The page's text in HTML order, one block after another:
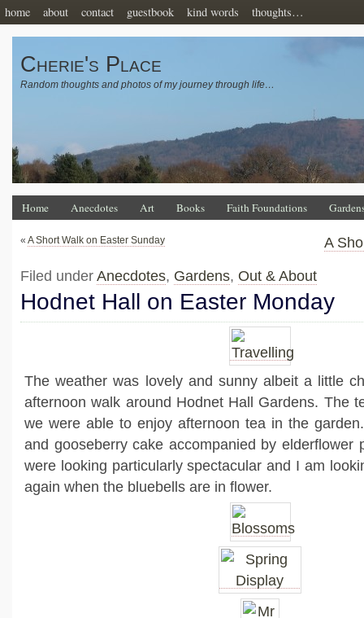
home about contact guestbook kind words thoughts…
Cherie's Place
Random thoughts and photos of my journey through life…
Home Anecdotes Art Books Faith Foundations
« A Short Walk on Easter Sunday A
Filed under Anecdotes, Gardens, Out & About
Hodnet Hall on Easter Monday
The weather was lovely and sunny albeit a little
afternoon walk around Hodnet Hall Gardens. The
we were able to enjoy afternoon tea in the
and gooseberry cake accompanied by elderflower
were looking particularly spectacular and I am
again when the bluebells are in flower.